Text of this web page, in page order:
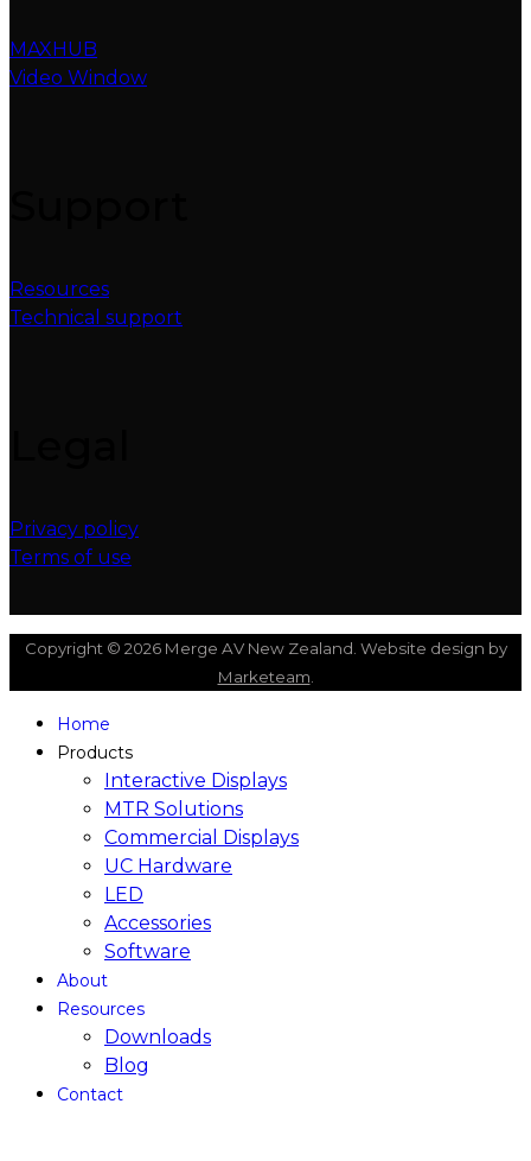
MAXHUB
Video Window
Resources
Technical support
Privacy policy
Terms of use
Copyright © 2026 Merge AV New Zealand. Website design by
Marketeam
Home
Products
Interactive Displays
MTR Solutions
Commercial Displays
UC Hardware
LED
Accessories
Software
About
Resources
Downloads
Blog
Contact